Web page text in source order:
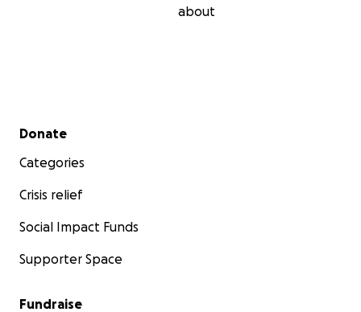
about
Secondary menu
Donate
Categories
Crisis relief
Social Impact Funds
Supporter Space
Fundraise